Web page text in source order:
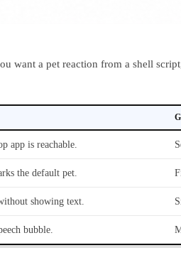
want a pet reaction from a shell
app is reachable.
the default pet.
showing text.
bubble.